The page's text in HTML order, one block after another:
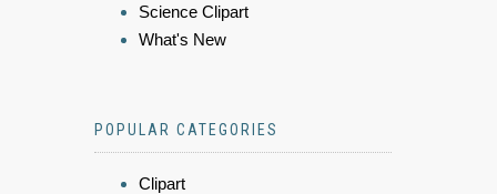
Science Clipart
What's New
POPULAR CATEGORIES
Clipart